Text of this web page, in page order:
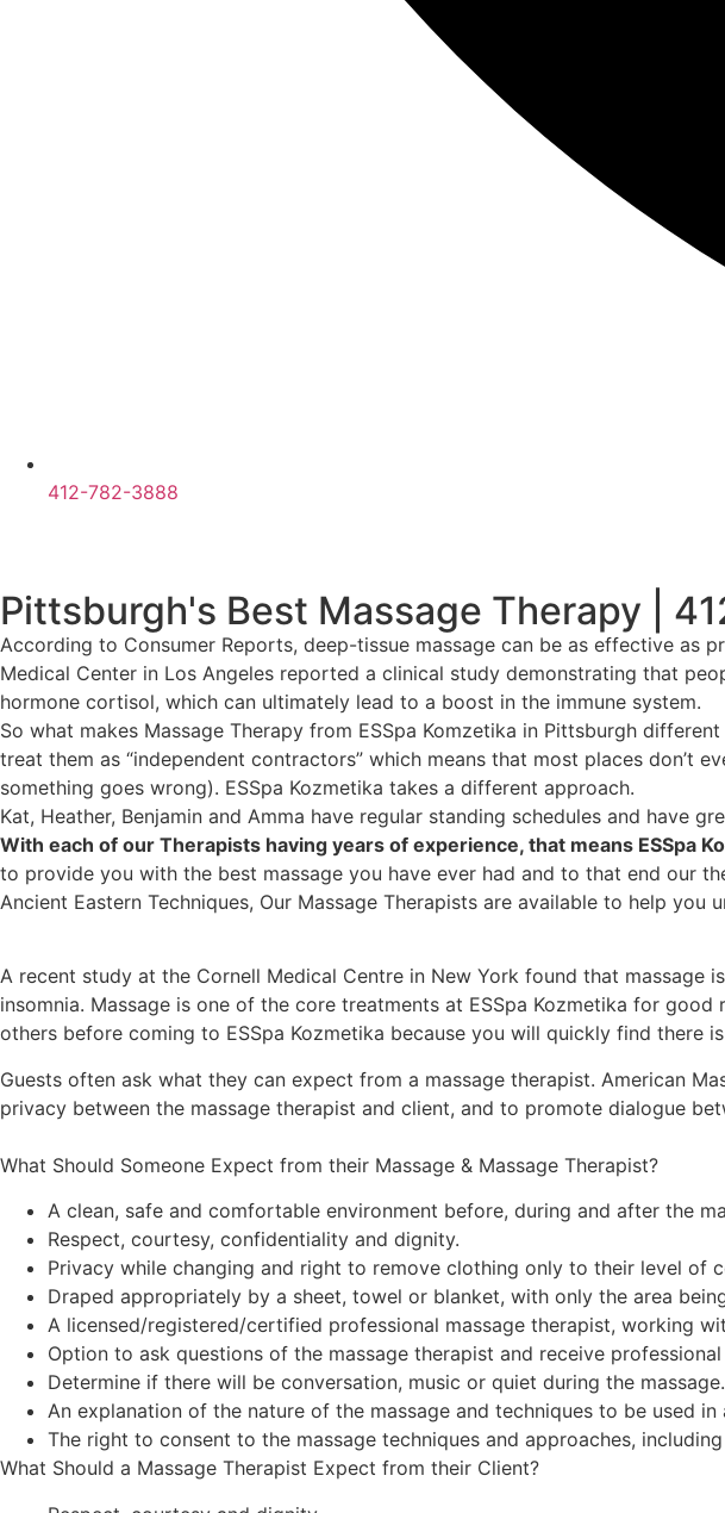
412-782-3888
Pittsburgh's Best Massage Therapy |
According to Consumer Reports, deep-tissue massage can be as effective as
Medical Center in Los Angeles reported a clinical study demonstrating that
hormone cortisol, which can ultimately lead to a boost in the immune system.
So what makes Massage Therapy from ESSpa Komzetika in Pittsburgh
treat them as “independent contractors” which means that most places don’t
something goes wrong). ESSpa Kozmetika takes a different approach.
Kat, Heather, Benjamin and Amma have regular standing schedules and have
With each of our Therapists having years of experience, that means ESSpa
to provide you with the best massage you have ever had and to that end our
Ancient Eastern Techniques, Our Massage Therapists are available to help you
A recent study at the Cornell Medical Centre in New York found that
insomnia. Massage is one of the core treatments at ESSpa Kozmetika for
others before coming to ESSpa Kozmetika because you will quickly find there
Guests often ask what they can expect from a massage therapist. American
privacy between the massage therapist and client, and to promote dialogue
What Should Someone Expect from their Massage & Massage Therapist?
A clean, safe and comfortable environment before, during and after the
Respect, courtesy, confidentiality and dignity.
Privacy while changing and right to remove clothing only to their level of
Draped appropriately by a sheet, towel or blanket, with only the area
A licensed/registered/certified professional massage therapist, working
Option to ask questions of the massage therapist and receive professional
Determine if there will be conversation, music or quiet during the massage.
An explanation of the nature of the massage and techniques to be used
The right to consent to the massage techniques and approaches,
What Should a Massage Therapist Expect from their Client?